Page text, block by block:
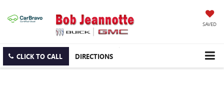
SAVED
CLICK TO CALL DIRECTIONS